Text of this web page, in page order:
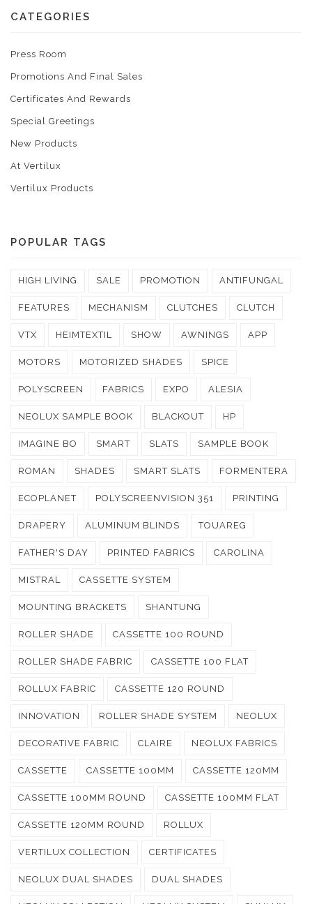
CATEGORIES
Press Room
Promotions And Final Sales
Certificates And Rewards
Special Greetings
New Products
At Vertilux
Vertilux Products
POPULAR TAGS
HIGH LIVING SALE PROMOTION ANTIFUNGAL
FEATURES MECHANISM CLUTCHES CLUTCH
VTX HEIMTEXTIL SHOW AWNINGS APP
MOTORS MOTORIZED SHADES SPICE
POLYSCREEN FABRICS EXPO ALESIA
NEOLUX SAMPLE BOOK BLACKOUT HP
IMAGINE BO SMART SLATS SAMPLE BOOK
ROMAN SHADES SMART SLATS FORMENTERA
ECOPLANET POLYSCREENVISION 351 PRINTING
DRAPERY ALUMINUM BLINDS TOUAREG
FATHER'S DAY PRINTED FABRICS CAROLINA
MISTRAL CASSETTE SYSTEM
MOUNTING BRACKETS SHANTUNG
ROLLER SHADE CASSETTE 100 ROUND
ROLLER SHADE FABRIC CASSETTE 100 FLAT
ROLLUX FABRIC CASSETTE 120 ROUND
INNOVATION ROLLER SHADE SYSTEM NEOLUX
DECORATIVE FABRIC CLAIRE NEOLUX FABRICS
CASSETTE CASSETTE 100MM CASSETTE 120MM
CASSETTE 100MM ROUND CASSETTE 100MM FLAT
CASSETTE 120MM ROUND ROLLUX
VERTILUX COLLECTION CERTIFICATES
NEOLUX DUAL SHADES DUAL SHADES